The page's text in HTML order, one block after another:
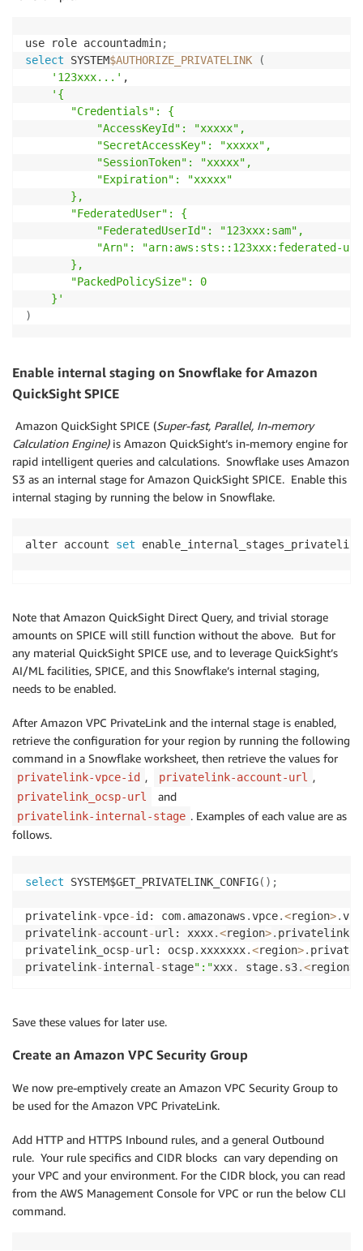
use role accountadmin;
select SYSTEM$AUTHORIZE_PRIVATELINK
(
'123xxx...' ,
'{
       "Credentials": {
           "AccessKeyId": "xxxxx",
           "SecretAccessKey": "xxxxx",
           "SessionToken": "xxxxx",
           "Expiration": "xxxxx"
       },
       "FederatedUser": {
           "FederatedUserId": "123xxx:sam",
"Arn": "arn:aws:sts::123xxx:federated-
       },
       "PackedPolicySize": 0
    }'
)
Enable internal staging on Snowflake for Amazon
QuickSight SPICE
Amazon QuickSight SPICE (Super-fast, Parallel, In-memory
Calculation Engine)is Amazon QuickSight’s in-memory engine for
rapid intelligent queries and calculations. Snowflake uses Amazon
S3 as an internal stage for Amazon QuickSight SPICE. Enable this
internal staging by running the below in Snowflake.
alter account set
Note that Amazon QuickSight Direct Query, and trivial storage
amounts on SPICE will still function without the above. But for
any material QuickSight SPICE use, and to leverage QuickSight’s
AI/ML facilities, SPICE, and this Snowflake’s internal staging,
needs to be enabled.
After Amazon VPC PrivateLink and the internal stage is enabled,
retrieve the configuration for your region by running the following
command in a Snowflake worksheet, then retrieve the values for
privatelink-vpce-id , privatelink-account-url ,
privatelink_ocsp-url and
privatelink-internal-stage . Examples of each value are as
follows.
select SYSTEM$GET_PRIVATELINK_CONFIG( ) ;
privatelink-vpce-id: com. amazonaws .vpce.<region>.
privatelink-account-url: xxxx.<region>. privatelink
privatelink_ocsp-url: ocsp. xxxxxxx.<region>.
privatelink-internal -stage":"xxx. stage. s3.<region>
Save these values for later use.
Create an Amazon VPC Security Group
We now pre-emptively create an Amazon VPC Security Group to
be used for the Amazon VPC PrivateLink.
Add HTTP and HTTPS Inbound rules, and a general Outbound
rule. Your rule specifics and CIDR blocks can vary depending on
your VPC and your environment. For the CIDR block, you can read
from the AWS Management Console for VPC or run the below CLI
command.